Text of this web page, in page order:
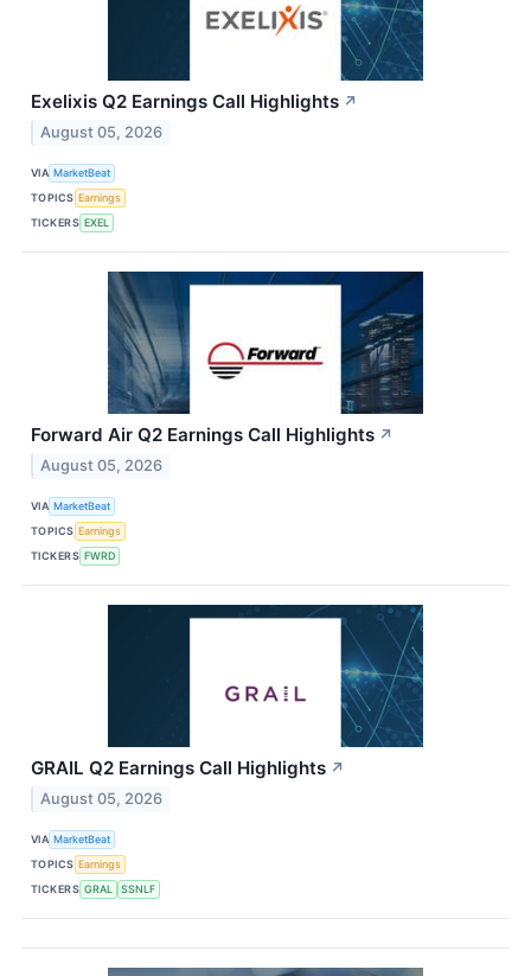
Exelixis Q2 Earnings Call Highlights ↗
August 05, 2026
VIA MarketBeat
TOPICS Earnings
TICKERS EXEL
Forward Air Q2 Earnings Call Highlights ↗
August 05, 2026
VIA MarketBeat
TOPICS Earnings
TICKERS FWRD
GRAIL Q2 Earnings Call Highlights ↗
August 05, 2026
VIA MarketBeat
TOPICS Earnings
TICKERS GRAL SSNLF